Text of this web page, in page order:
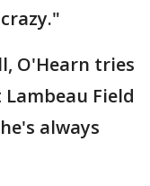
O'Hearn tries
Field
always